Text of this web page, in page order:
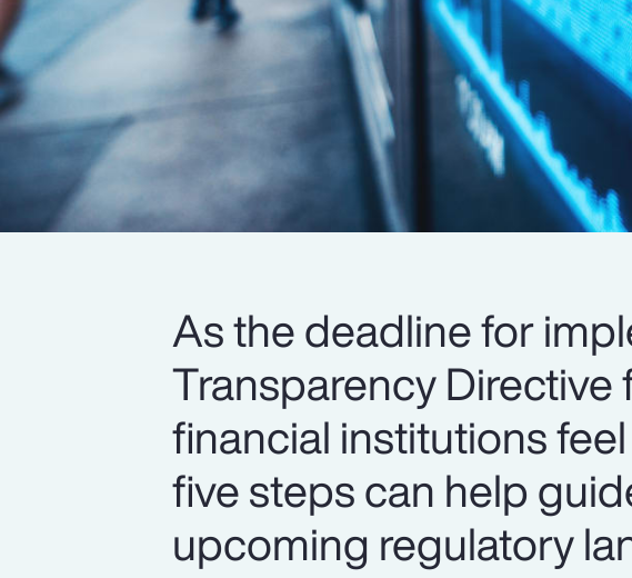
As the deadline for
Transparency
financial institutions
five steps can help
upcoming regulatory